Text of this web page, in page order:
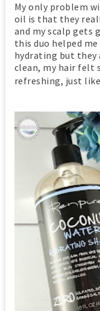
My only problem
oil is that they
and my scalp gets
this duo helped
hydrating but they
clean, my hair felt
refreshing, just